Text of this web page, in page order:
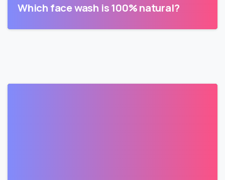
Which face wash is 100% natural?